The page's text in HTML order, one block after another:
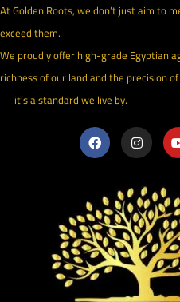
At Golden Roots, we don’t just aim to
exceed them.
We proudly offer high-grade Egyptian
richness of our land and the precision
— it’s a standard we live by.